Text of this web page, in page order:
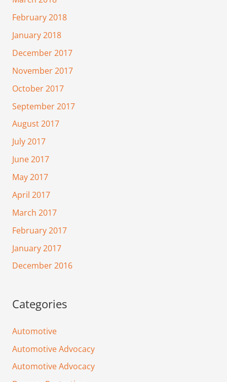
February 2018
January 2018
December 2017
November 2017
October 2017
September 2017
August 2017
July 2017
June 2017
May 2017
April 2017
March 2017
February 2017
January 2017
December 2016
Categories
Automotive
Automotive Advocacy
Automotive Advocacy